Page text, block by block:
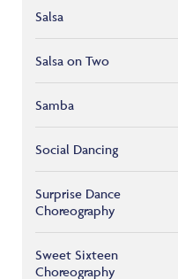
Salsa
Salsa on Two
Samba
Social Dancing
Surprise Dance
Choreography
Sweet Sixteen
Choreography